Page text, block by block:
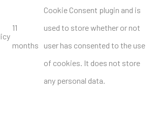
11
months
Cookie Consent plugin and is
used to store whether or not
user has consented to the use
of cookies. It does not store
any personal data.